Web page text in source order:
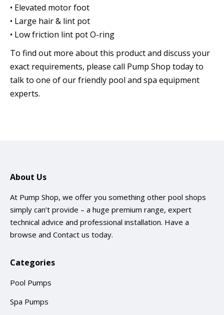
• Elevated motor foot
• Large hair & lint pot
• Low friction lint pot O-ring
To find out more about this product and discuss your
exact requirements, please call Pump Shop today to
talk to one of our friendly pool and spa equipment
experts.
About Us
At Pump Shop, we offer you something other pool shops
simply can’t provide – a huge premium range, expert
technical advice and professional installation. Have a
browse and Contact us today.
Categories
Pool Pumps
Spa Pumps